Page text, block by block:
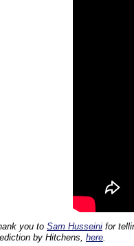
you to Sam Husseini for
by Hitchens, here.